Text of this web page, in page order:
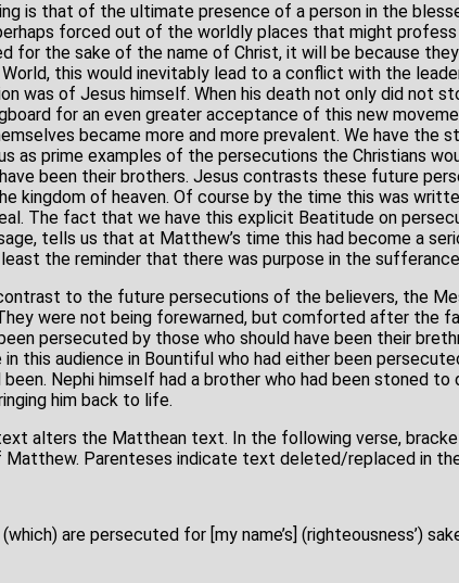
is that of the ultimate presence of a person in the
forced out of the worldly places that might
for the sake of the name of Christ, it will be because
this would inevitably lead to a conflict with the
was of Jesus himself. When his death not only did not
for an even greater acceptance of this new
became more and more prevalent. We have the
as prime examples of the persecutions the Christians
been their brothers. Jesus contrasts these future
kingdom of heaven. Of course by the time this was
The fact that we have this explicit Beatitude on
tells us that at Matthew’s time this had become a
the reminder that there was purpose in the
to the future persecutions of the believers, the
were not being forewarned, but comforted after the
persecuted by those who should have been their
this audience in Bountiful who had either been
Nephi himself had a brother who had been stoned to
him back to life.
alters the Matthean text. In the following verse,
Parenteses indicate text deleted/replaced in
are persecuted for [my name’s] (righteousness’)